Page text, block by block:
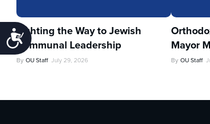
Accessibility
Lighting the Way to Jewish
Communal Leadership
By OU Staff July 29, 2026
Mayor
By OU Staff